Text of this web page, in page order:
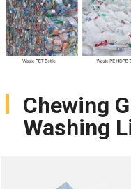
Chewing
Washing